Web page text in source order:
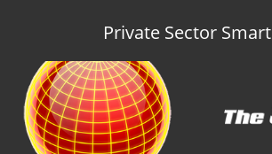
Private Sector Smart